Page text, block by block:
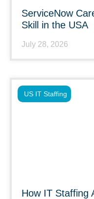
ServiceNow
Skill in the USA
July 28, 2026
How IT Staffing
US IT Staffing